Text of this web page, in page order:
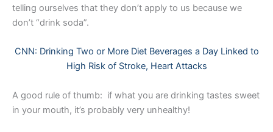
telling ourselves that they don’t apply to us because we
don’t “drink soda”.
CNN: Drinking Two or More Diet Beverages a Day Linked to
High Risk of Stroke, Heart Attacks
A good rule of thumb: if what you are drinking tastes sweet
in your mouth, it’s probably very unhealthy!